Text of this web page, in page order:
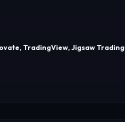
TradingView, Jigsaw Trading